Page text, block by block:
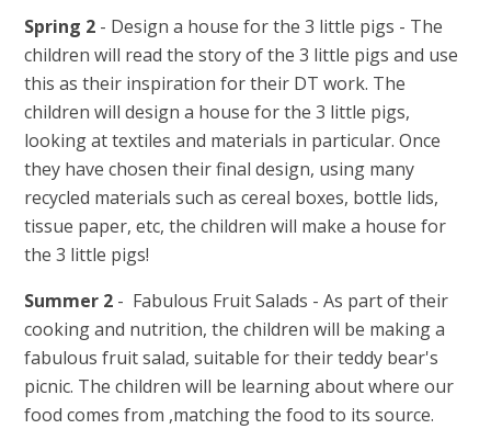
Spring 2 - Design a house for the 3 little pigs - The
children will read the story of the 3 little pigs and use
this as their inspiration for their DT work. The
children will design a house for the 3 little pigs,
looking at textiles and materials in particular. Once
they have chosen their final design, using many
recycled materials such as cereal boxes, bottle lids,
tissue paper, etc, the children will make a house for
the 3 little pigs!
Summer 2 - Fabulous Fruit Salads - As part of their
cooking and nutrition, the children will be making a
fabulous fruit salad, suitable for their teddy bear's
picnic. The children will be learning about where our
food comes from ,matching the food to its source.